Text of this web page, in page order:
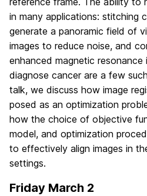
in many applications: stitching
generate a panoramic field of
images to reduce noise, and
enhanced magnetic
diagnose cancer are a few
talk, we discuss how image
posed as an optimization
how the choice of objective
model, and optimization
to effectively align images in
settings.
Friday March 2